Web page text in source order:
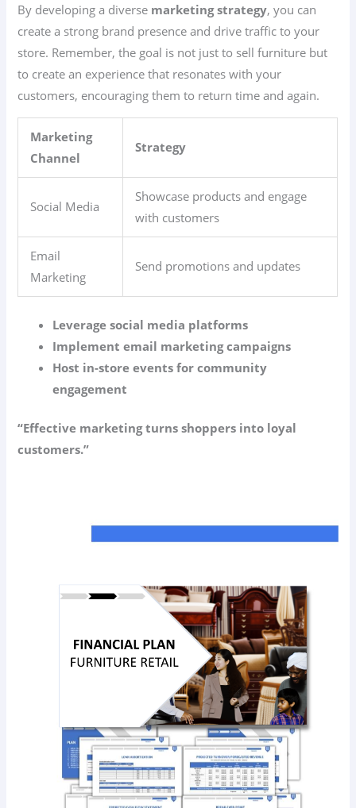
By developing a diverse marketing strategy, you can
create a strong brand presence and drive traffic to your
store. Remember, the goal is not just to sell furniture but
to create an experience that resonates with your
customers, encouraging them to return time and again.
Marketing
Channel
Strategy
Social Media
Showcase products and engage
with customers
Email
Marketing
Send promotions and updates
Leverage social media platforms
Implement email marketing campaigns
Host in-store events for community
engagement
“Effective marketing turns shoppers into loyal
customers.”